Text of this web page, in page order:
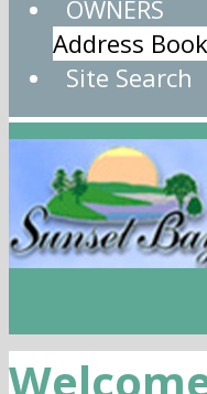
OWNERS
Address Book
Site Search